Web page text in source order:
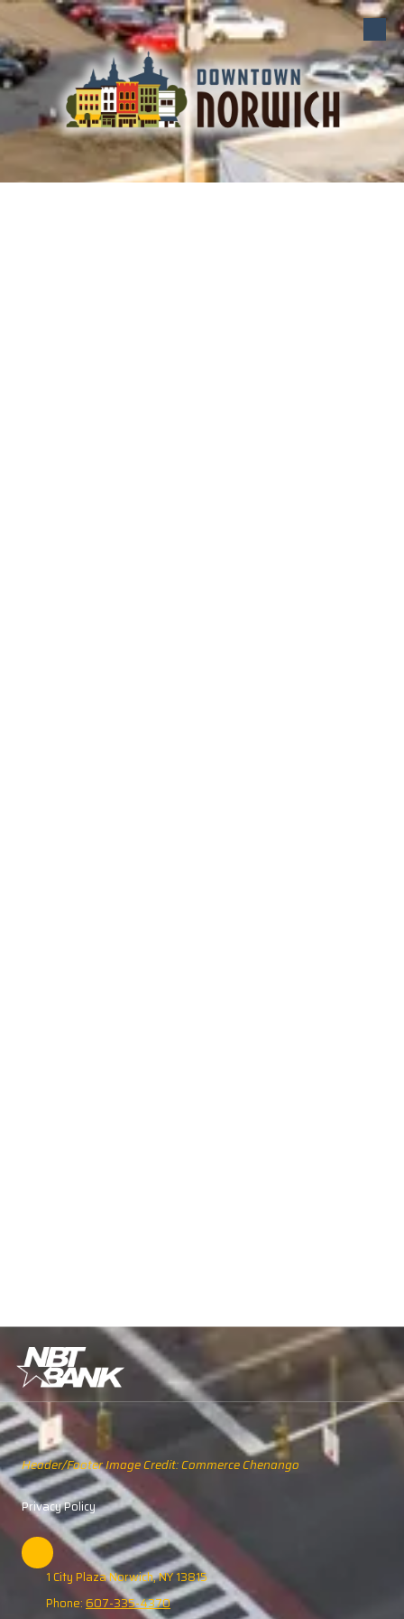
Skip to content
Header/Footer Image Credit: Commerce Chenango
Privacy Policy
1 City Plaza Norwich, NY 13815
Phone:607-335-4370